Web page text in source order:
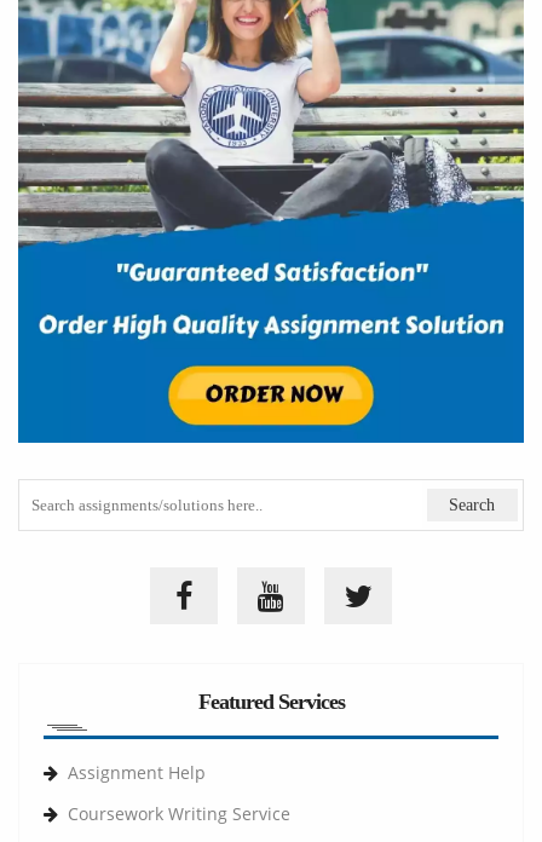
Featured Services
Assignment Help
Coursework Writing Service